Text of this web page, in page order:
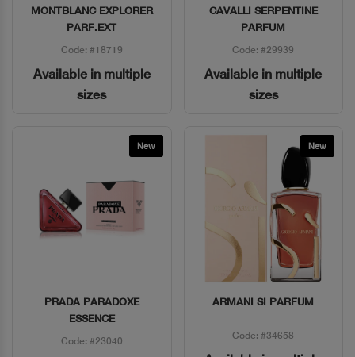
Quick View
MONTBLANC EXPLORER
PARF.EXT
Code: #18719
Available in multiple
sizes
Quick View
CAVALLI SERPENTINE
PARFUM
Code: #29939
Available in multiple
sizes
New
Quick View
PRADA PARADOXE
ESSENCE
Code: #23040
New
Quick View
ARMANI SI PARFUM
Code: #34658